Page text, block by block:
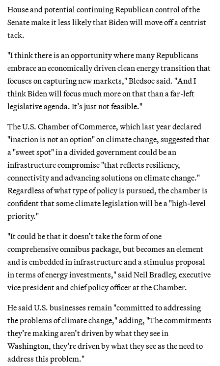
House and potential continuing Republican control of the
Senate make it less likely that Biden will move off a centrist
tack.
"I think there is an opportunity where many Republicans
embrace an economically driven clean energy transition that
focuses on capturing new markets," Bledsoe said. "And I
think Biden will focus much more on that than a far-left
legislative agenda. It’s just not feasible."
The U.S. Chamber of Commerce, which last year declared
"inaction is not an option" on climate change, suggested that
a "sweet spot" in a divided government could be an
infrastructure compromise "that reflects resiliency,
connectivity and advancing solutions on climate change."
Regardless of what type of policy is pursued, the chamber is
confident that some climate legislation will be a "high-level
priority."
"It could be that it doesn’t take the form of one
comprehensive omnibus package, but becomes an element
and is embedded in infrastructure and a stimulus proposal
in terms of energy investments," said Neil Bradley, executive
vice president and chief policy officer at the Chamber.
He said U.S. businesses remain "committed to addressing
the problems of climate change," adding, "The commitments
they’re making aren’t driven by what they see in
Washington, they’re driven by what they see as the need to
address this problem."